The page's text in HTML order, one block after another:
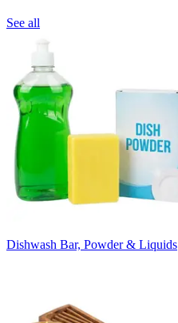
See all
Dishwash Bar, Powder & Liquids